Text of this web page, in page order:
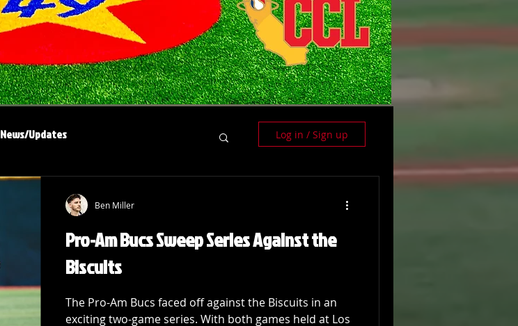
News/Updates Log in / Sign up
Pro-Am Bucs Sweep Series Against the
Biscuits
The Pro-Am Bucs faced off against the Biscuits in an
exciting two-game series. With both games held at Los
Ben Miller